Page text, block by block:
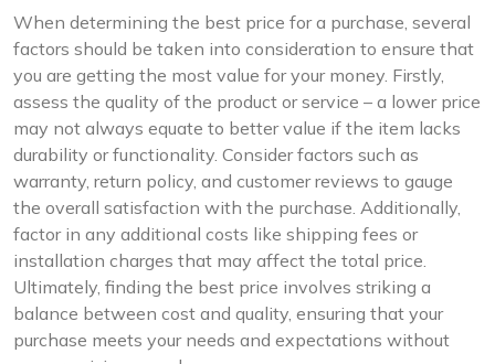
When determining the best price for a purchase, several
factors should be taken into consideration to ensure that
you are getting the most value for your money. Firstly,
assess the quality of the product or service – a lower price
may not always equate to better value if the item lacks
durability or functionality. Consider factors such as
warranty, return policy, and customer reviews to gauge
the overall satisfaction with the purchase. Additionally,
factor in any additional costs like shipping fees or
installation charges that may affect the total price.
Ultimately, finding the best price involves striking a
balance between cost and quality, ensuring that your
purchase meets your needs and expectations without